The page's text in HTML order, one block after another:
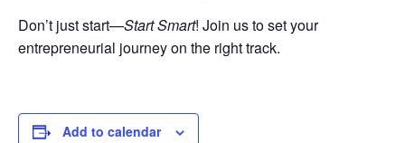
Don’t just start—Start Smart! Join us to set your
entrepreneurial journey on the right track.
Add to calendar